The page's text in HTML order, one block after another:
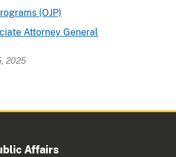
(OJP)
Attorney General
2025
Affairs